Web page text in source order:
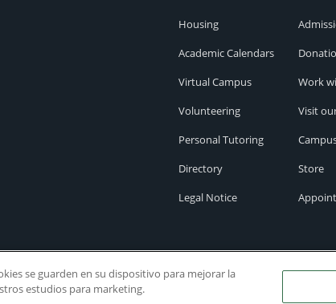
Housing
Academic Calendars
Virtual Campus
Volunteering
Personal Tutoring
Directory
Legal Notice
Work
Visit
Store
se guarden en su dispositivo para mejorar la
estudios para marketing.